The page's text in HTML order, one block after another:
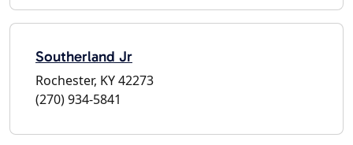
Southerland Jr
Rochester, KY 42273
(270) 934-5841